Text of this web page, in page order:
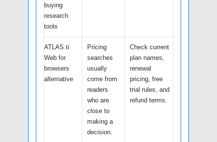
buying
research
tools
ATLAS.ti
Web for
browsers
alternative
Pricing
searches
usually
come from
readers
who are
close to
making a
decision.
Check current
plan names,
renewal
pricing, free
trial rules, and
refund terms.